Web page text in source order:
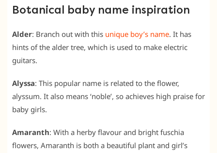
Botanical baby name inspiration
Alder: Branch out with this unique boy’s name. It has
hints of the alder tree, which is used to make electric
guitars.
Alyssa: This popular name is related to the flower,
alyssum. It also means ‘noble’, so achieves high praise for
baby girls.
Amaranth: With a herby flavour and bright fuschia
flowers, Amaranth is both a beautiful plant and girl’s